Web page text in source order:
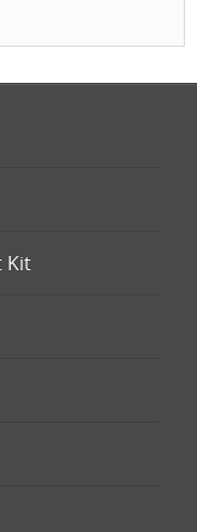
Kit